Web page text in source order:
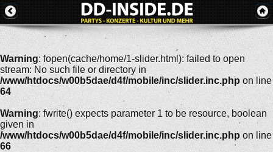
Warning: fopen(cache/home/1-slider.html): failed to open
stream: No such file or directory in
/www/htdocs/w00b5dae/d4f/mobile/inc/slider.inc.php on line
64
Warning: fwrite() expects parameter 1 to be resource, boolean
given in
/www/htdocs/w00b5dae/d4f/mobile/inc/slider.inc.php on line
66